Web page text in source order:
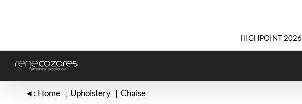
content
HIGHPOINT 2026
◄: Home Upholstery Chaise